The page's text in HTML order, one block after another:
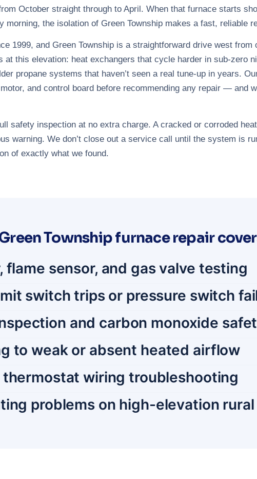
October straight through to April. When that furnace starts
morning, the isolation of Green Township makes a fast, reliable
1999, and Green Township is a straightforward drive west from
at this elevation: heat exchangers that cycle harder in sub-zero
propane systems that haven’t seen a real tune-up in years.
and control board before recommending any repair — and
safety inspection at no extra charge. A cracked or corroded
warning. We don’t close out a service call until the system is
of exactly what we found.
Township furnace repair
sensor, and gas valve testing
switch trips or pressure switch
and carbon monoxide
to weak or absent heated airflow
wiring troubleshooting
problems on high-elevation